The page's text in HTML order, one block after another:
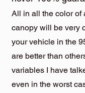
All in all the color of
canopy will be very
your vehicle in the
are better than
variables I have
even in the worst